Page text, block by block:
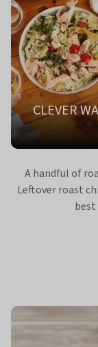
CLEVER
A handful of
Leftover roast
best